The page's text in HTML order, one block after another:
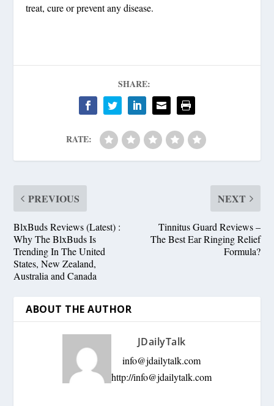
treat, cure or prevent any disease.
SHARE:
RATE:
PREVIOUS
BlxBuds Reviews (Latest) :
Why The BlxBuds Is
Trending In The United
States, New Zealand,
Australia and Canada
NEXT
Tinnitus Guard Reviews –
The Best Ear Ringing Relief
Formula?
ABOUT THE AUTHOR
JDailyTalk
info@jdailytalk.com
http://info@jdailytalk.com